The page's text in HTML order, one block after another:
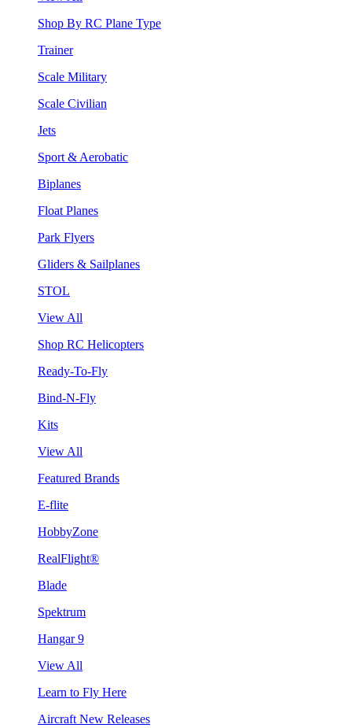
Shop By RC Plane Type
Trainer
Scale Military
Scale Civilian
Jets
Sport & Aerobatic
Biplanes
Float Planes
Park Flyers
Gliders & Sailplanes
STOL
View All
Shop RC Helicopters
Ready-To-Fly
Bind-N-Fly
Kits
View All
Featured Brands
E-flite
HobbyZone
RealFlight®
Blade
Spektrum
Hangar 9
View All
Learn to Fly Here
Aircraft New Releases